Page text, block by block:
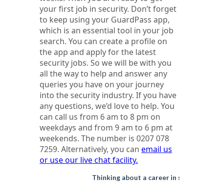
your first job in security. Don’t forget
to keep using your GuardPass app,
which is an essential tool in your job
search. You can create a profile on
the app and apply for the latest
security jobs. So we will be with you
all the way to help and answer any
queries you have on your journey
into the security industry. If you have
any questions, we’d love to help. You
can call us from 6 am to 8 pm on
weekdays and from 9 am to 6 pm at
weekends. The number is 0207 078
7259. Alternatively, you can email us
or use our live chat facility.